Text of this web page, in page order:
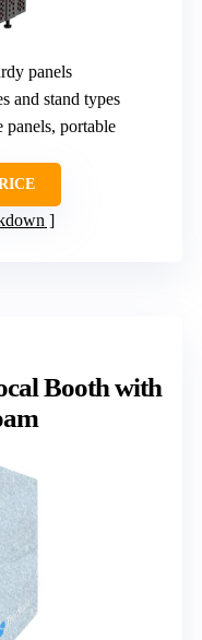
panels
and stand types
panels, portable
Booth with